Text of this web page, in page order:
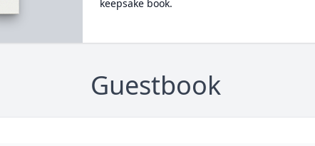
keepsake book.
Guestbook